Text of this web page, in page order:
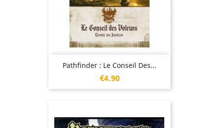
Pathfinder : Le Conseil Des...
Price
€4.90